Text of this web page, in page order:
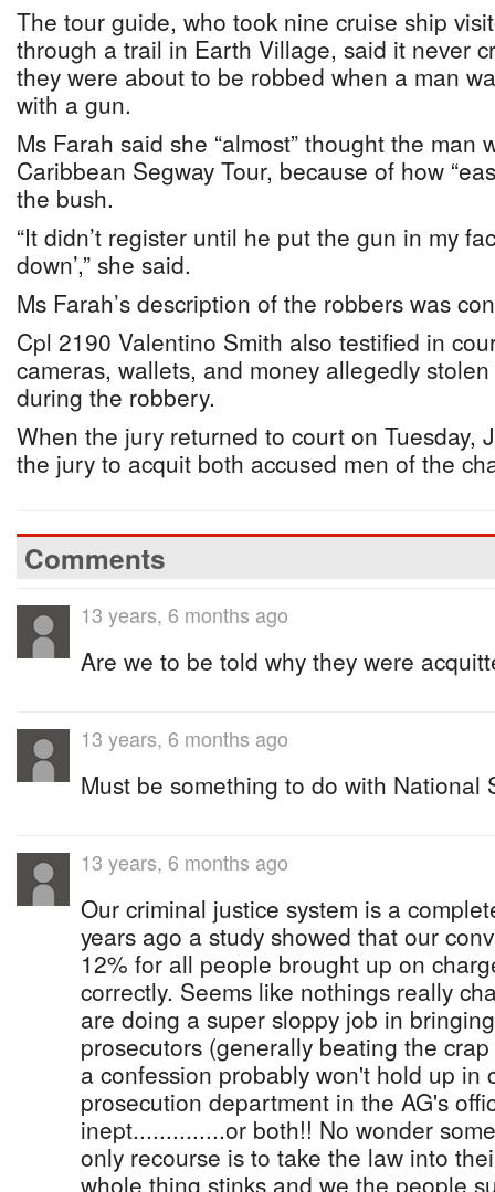
The tour guide, who took nine cruise ship
through a trail in Earth Village, said it never
they were about to be robbed when a man
with a gun.
Ms Farah said she “almost” thought the man
Caribbean Segway Tour, because of how
the bush.
“It didn’t register until he put the gun in my
down’,” she said.
Ms Farah’s description of the robbers was
Cpl 2190 Valentino Smith also testified in
cameras, wallets, and money allegedly
during the robbery.
When the jury returned to court on Tuesday,
the jury to acquit both accused men of the
Comments
13 years, 6 months ago
Are we to be told why they were
13 years, 6 months ago
Must be something to do with National
13 years, 6 months ago
Our criminal justice system is a
years ago a study showed that our
12% for all people brought up on
correctly. Seems like nothings really
are doing a super sloppy job in
prosecutors (generally beating the
a confession probably won't hold up in
prosecution department in the AG's
inept..............or both!! No wonder
only recourse is to take the law into
whole thing stinks and we the people